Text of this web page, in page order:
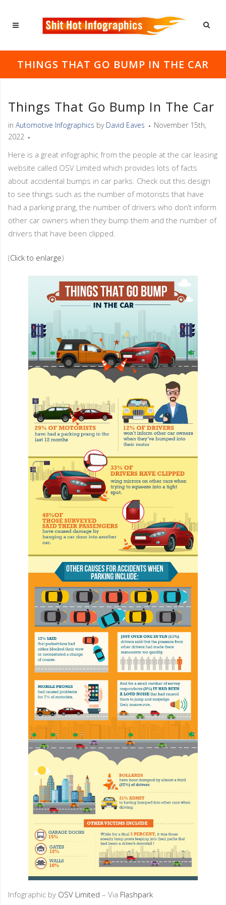
THINGS THAT GO BUMP IN THE CAR
Things That Go Bump In The Car
in Automotive Infographics by David Eaves
November 15th,
2022
Here is a great infographic from the people at the car leasing
website called OSV Limited which provides lots of facts
about accidental bumps in car parks. Check out this design
to see things such as the number of motorists that have
had a parking prang, the number of drivers who don’t inform
other car owners when they bump them and the number of
drivers that have been clipped.
(Click to enlarge)
Infographic by OSV Limited – Via Flashpark